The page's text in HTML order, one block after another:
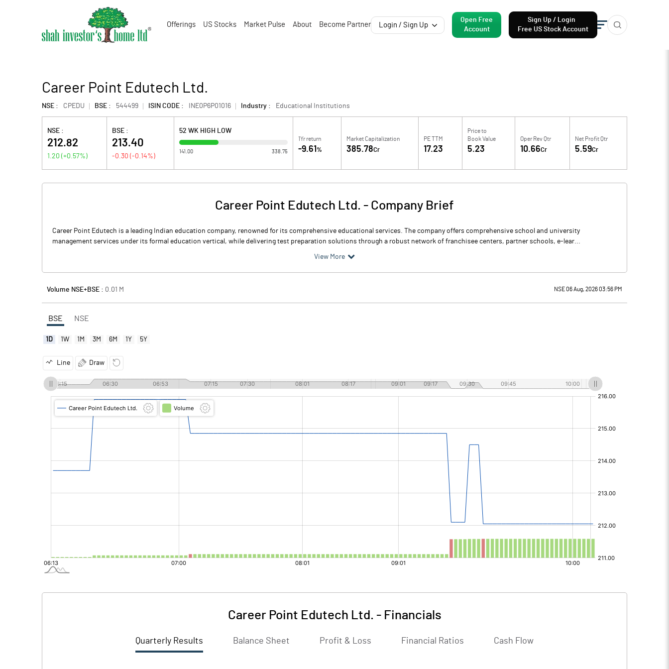
Offerings US Stocks Market Pulse About Become Partner Login / Sign Up
Open Free
Account
Sign Up / Login
Free US Stock Account
Career Point Edutech Ltd.
NSE : CPEDU BSE : 544499 ISIN CODE : INE0P6P01016 Industry : Educational Institutions
NSE :
212.82
1.20 (+0.57%)
BSE :
213.40
-0.30 (-0.14%)
52 WK HIGH LOW
141.00 338.75
1Yr return
-9.61 %
Market Capitalization
385.78Cr
PE TTM
17.23
Price to
Book Value
5.23
Oper Rev Qtr
10.66Cr
Net Profit Qtr
5.59Cr
Career Point Edutech Ltd. - Company Brief
Career Point Edutech is a leading Indian education company, renowned for its comprehensive educational services. The company offers comprehensive school and university
management services under its formal education vertical, while delivering test preparation solutions through a robust network of franchisee centers, partner schools, e-lear...
View More
Volume NSE+BSE : 0.01 M NSE 06 Aug, 2026 03:56 PM
BSE NSE
1D 1W 1M 3M 6M 1Y 5Y
Line Draw
Career Point Edutech Ltd. - Financials
Quarterly Results Balance Sheet Profit & Loss Financial Ratios Cash Flow